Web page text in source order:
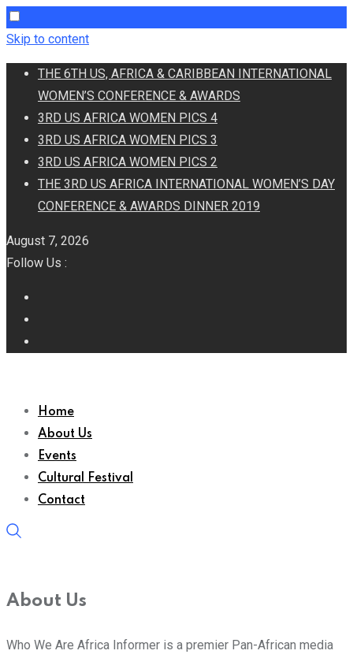
Skip to content
THE 6TH US, AFRICA & CARIBBEAN INTERNATIONAL
WOMEN’S CONFERENCE & AWARDS
3RD US AFRICA WOMEN PICS 4
3RD US AFRICA WOMEN PICS 3
3RD US AFRICA WOMEN PICS 2
THE 3RD US AFRICA INTERNATIONAL WOMEN’S DAY
CONFERENCE & AWARDS DINNER 2019
August 7, 2026
Follow Us :
Home
About Us
Events
Cultural Festival
Contact
About Us
Who We Are Africa Informer is a premier Pan-African media